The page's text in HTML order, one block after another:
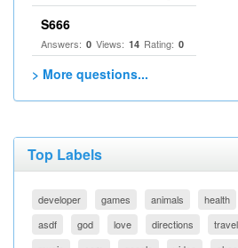
S666
Answers: 0 Views: 14 Rating: 0
> More questions...
Top Labels
developer games animals health
asdf
god love directions travel